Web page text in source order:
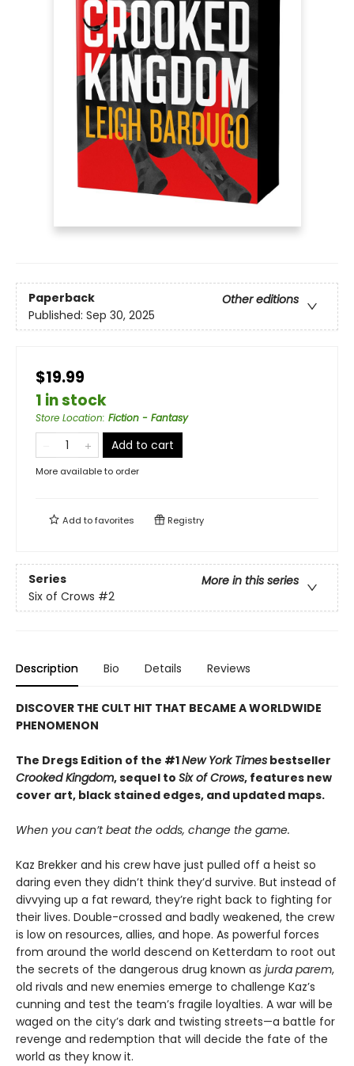
Paperback
Other editions
Published: Sep 30, 2025
$19.99
1 in stock
Store Location: Fiction - Fantasy
Add to cart
More available to order
Add tofavorites Registry
Series
More in this series
Six of Crows #2
Description Bio Details Reviews
DISCOVER THE CULT HIT THAT BECAME A WORLDWIDE
PHENOMENON
The Dregs Edition of the #1New York Times bestseller
Crooked Kingdom, sequel to Six of Crows, features new
cover art, black stained edges, and updated maps.
When you can’t beat the odds, change the game.
Kaz Brekker and his crew have just pulled off a heist so
daring even they didn’t think they’d survive. But instead of
divvying up a fat reward, they’re right back to fighting for
their lives. Double-crossed and badly weakened, the crew
is low on resources, allies, and hope. As powerful forces
from around the world descend on Ketterdam to root out
the secrets of the dangerous drug known as jurda parem,
old rivals and new enemies emerge to challenge Kaz’s
cunning and test the team’s fragile loyalties. A war will be
waged on the city’s dark and twisting streets—a battle for
revenge and redemption that will decide the fate of the
world as they know it.